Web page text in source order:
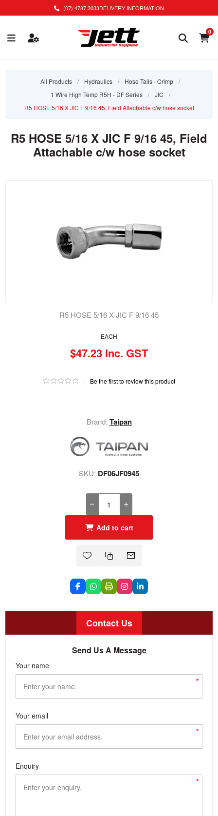
(07) 4787 3033DELIVERY INFORMATION
0
All Products / Hydraulics / Hose Tails - Crimp
/
1 Wire High Temp R5H - DF Series
/ JIC
/
R5 HOSE 5/16 X JIC F 9/16 45, Field Attachable c/w hose socket
R5 HOSE 5/16 X JIC F 9/16 45, Field
Attachable c/w hose socket
EACH
$47.23 Inc. GST
| Be the first to review this product
R5 HOSE 5/16 X JIC F 9/16 45
Brand: Taipan
SKU: DF06JF0945
Add to cart
Contact Us
Send Us A Message
Your name
*
Your email
*
Enquiry
*